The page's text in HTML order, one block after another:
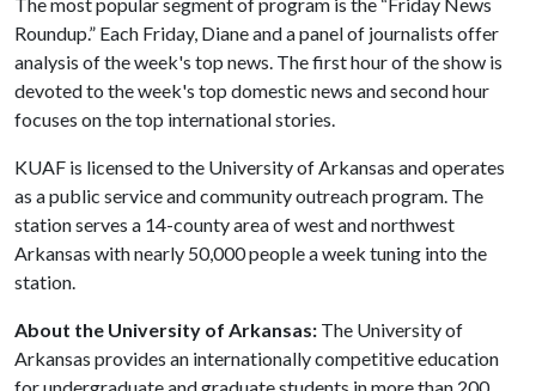
Roundup.” Each Friday, Diane and a panel of journalists offer
analysis of the week's top news. The first hour of the show is
devoted to the week's top domestic news and second hour
focuses on the top international stories.
KUAF is licensed to the University of Arkansas and operates
as a public service and community outreach program. The
station serves a 14-county area of west and northwest
Arkansas with nearly 50,000 people a week tuning into the
station.
About the University of Arkansas: The University of
Arkansas provides an internationally competitive education